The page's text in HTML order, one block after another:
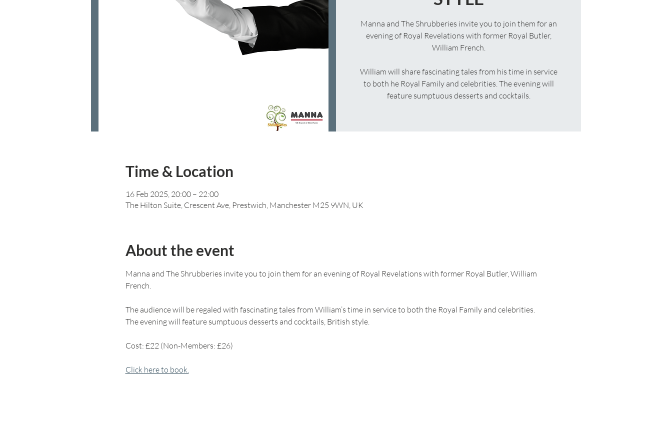
Manna and The Shrubberies invite you to join them for an
evening of Royal Revelations with former Royal Butler,
William French.
William will share fascinating tales from his time in service
to both he Royal Family and celebrities. The evening will
feature sumptuous desserts and cocktails.
Time & Location
16 Feb 2025, 20:00 – 22:00
The Hilton Suite, Crescent Ave, Prestwich, Manchester M25 9WN, UK
About the event
Manna and The Shrubberies invite you to join them for an evening of Royal Revelations with former Royal Butler, William
French.
The audience will be regaled with fascinating tales from William’s time in service to both the Royal Family and celebrities.
The evening will feature sumptuous desserts and cocktails, British style.
Cost: £22 (Non-Members: £26)
Click here to book.